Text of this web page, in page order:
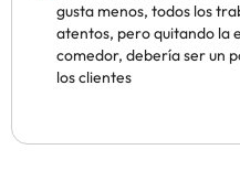
gusta menos, todos los
atentos, pero quitando la
comedor, debería ser un
los clientes